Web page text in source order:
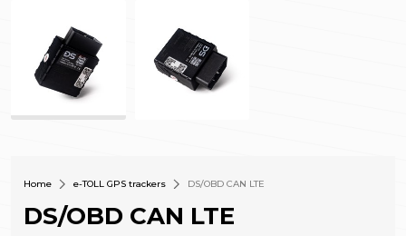
Home e-TOLL GPS trackers DS/OBD CAN LTE
DS/OBD CAN LTE